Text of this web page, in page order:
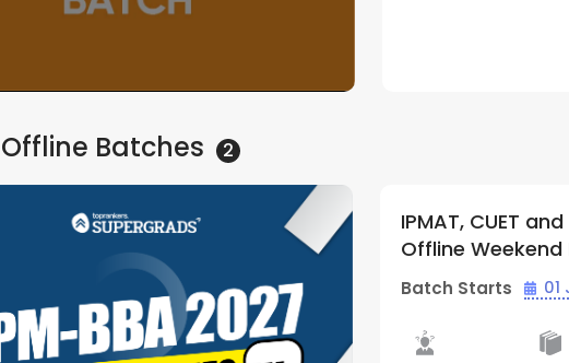
Batches 2
Batch
5(1)
IPMAT, CUET and other BBA
Offline Weekend Batch 03 | By
(Thane Center)
Batch Starts 01 Jul - 12:45 PM